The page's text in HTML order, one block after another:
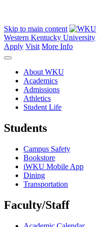
Skip to main content
Western Kentucky University
Apply Visit More Info
About WKU
Academics
Admissions
Athletics
Student Life
Students
Campus Safety
Bookstore
iWKU Mobile App
Dining
Transportation
Faculty/Staff